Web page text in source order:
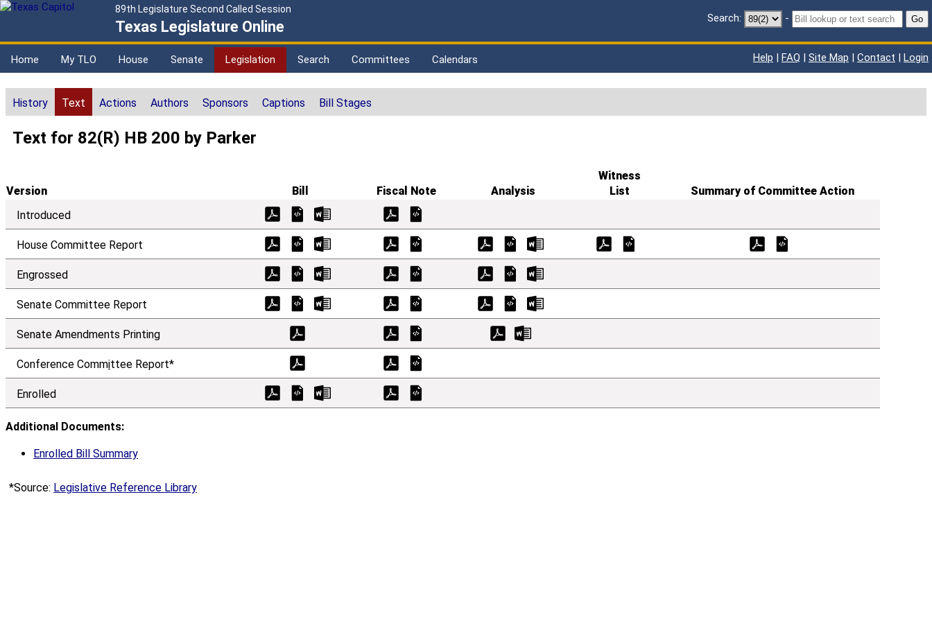
89th Legislature Second Called Session
Texas Legislature Online Search: - Go
Home My TLO House Senate Legislation Search Committees Calendars Help | FAQ | Site Map | Contact | Login
History Text Actions Authors Sponsors Captions Bill Stages
Text for 82(R) HB 200 by Parker
Version Bill Fiscal Note Analysis
Witness
List
Summary of Committee Action
Introduced
House Committee Report
Engrossed
Senate Committee Report
Senate Amendments Printing
Conference Committee Report*
Enrolled
Additional Documents:
Enrolled Bill Summary
*Source: Legislative Reference Library